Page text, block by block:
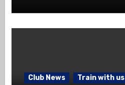
Club News Train with us